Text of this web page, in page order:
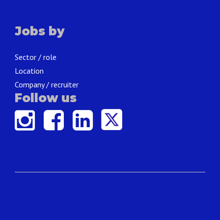
Jobs by
Sector / role
Location
Company / recruiter
Follow us